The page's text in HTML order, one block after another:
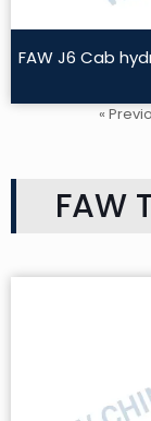
FAW J6 Cab
«
FAW